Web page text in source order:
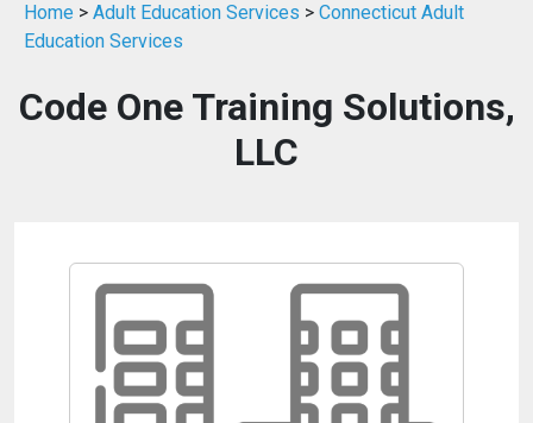
Home > Adult Education Services > Connecticut Adult
Education Services
Code One Training Solutions,
LLC